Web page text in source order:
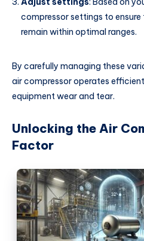
compressor settings to
remain within optimal ranges.
By carefully managing these
air compressor operates
equipment wear and tear.
Unlocking the Air
Factor